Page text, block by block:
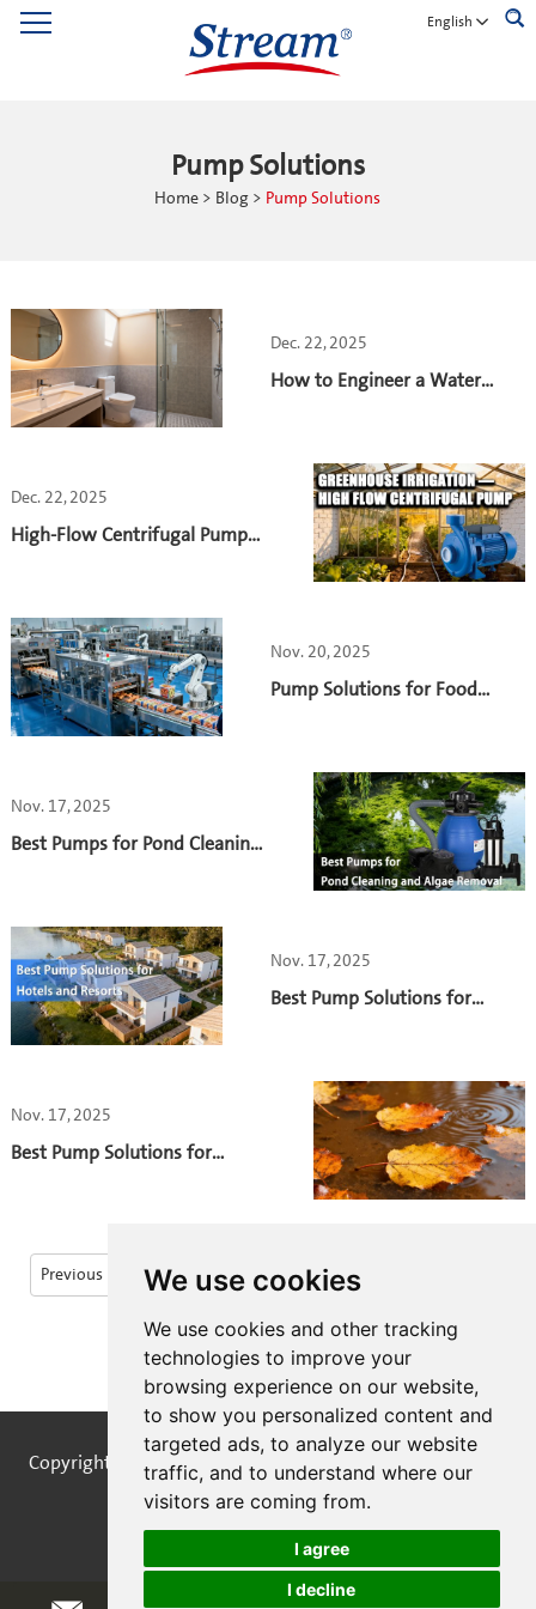
We use cookies
We use cookies and other tracking
technologies to improve your
browsing experience on our website,
to show you personalized content and
targeted ads, to analyze our website
traffic, and to understand where our
visitors are coming from.
I agree
I decline
English
Pump Solutions
Home > Blog > Pump Solutions
Dec. 22, 2025
How to Engineer a Water
Dec. 22, 2025
High-Flow Centrifugal Pumps
Efficiency with the S2DK
Pump
Nov. 20, 2025
Pump Solutions for Food
Nov. 17, 2025
Best Pumps for Pond Cleaning
Nov. 17, 2025
Best Pump Solutions for
Nov. 17, 2025
Best Pump Solutions for
Previous 1 2 3 4
13 14 Next
Copyright © STREAMPUMPS All Rights Reserved |